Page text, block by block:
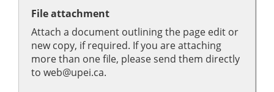
File attachment
Attach a document outlining the page edit or
new copy, if required. If you are attaching
more than one file, please send them directly
to web@upei.ca.